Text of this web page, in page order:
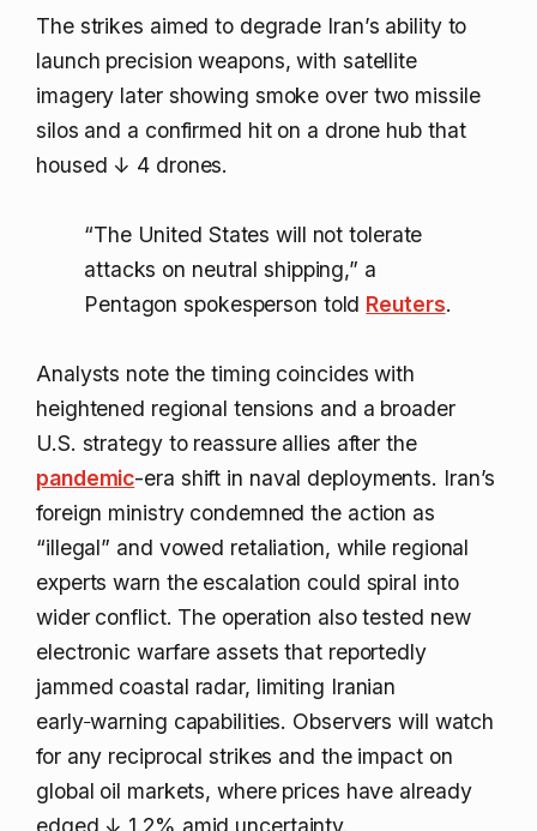
The strikes aimed to degrade Iran’s ability to
launch precision weapons, with satellite
imagery later showing smoke over two missile
silos and a confirmed hit on a drone hub that
housed ↓ 4 drones.
“The United States will not tolerate
attacks on neutral shipping,” a
Pentagon spokesperson told Reuters.
Analysts note the timing coincides with
heightened regional tensions and a broader
U.S. strategy to reassure allies after the
pandemic-era shift in naval deployments. Iran’s
foreign ministry condemned the action as
“illegal” and vowed retaliation, while regional
experts warn the escalation could spiral into
wider conflict. The operation also tested new
electronic warfare assets that reportedly
jammed coastal radar, limiting Iranian
early‑warning capabilities. Observers will watch
for any reciprocal strikes and the impact on
global oil markets, where prices have already
edged ↓ 1.2% amid uncertainty.